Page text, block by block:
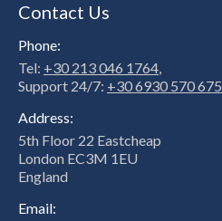
Contact Us
Phone:
Tel: +30 213 046 1764,
Support 24/7: +30 6930 570 675
Address:
5th Floor 22 Eastcheap
London EC3M 1EU
England
Email: